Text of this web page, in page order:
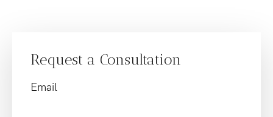
Request a Consultation
Email